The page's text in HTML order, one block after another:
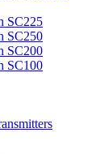
SC225
SC250
SC200
SC100